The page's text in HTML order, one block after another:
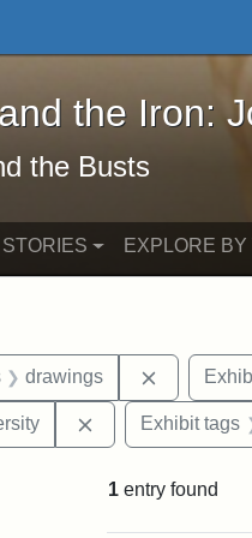
and the Iron: John
the Iron:
the Busts
EXPLORE BY
drawings Remove
RemoveExhibit tags
1 entry found